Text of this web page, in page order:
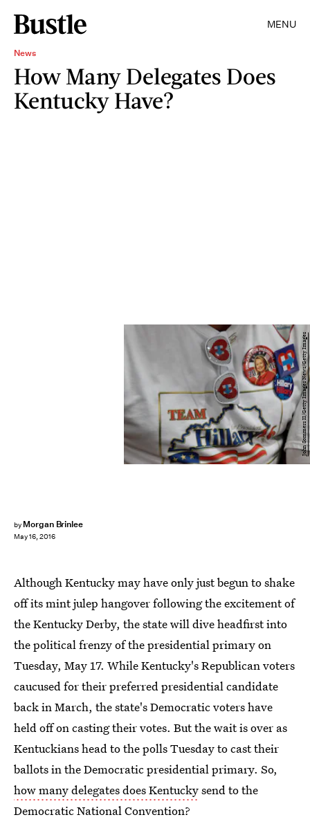
MENU
News
How Many Delegates Does
Kentucky Have?
by Morgan Brinlee
May 16, 2016
John Sommers II/Getty Images News/Getty Images
Although Kentucky may have only just begun to shake
off its mint julep hangover following the excitement of
the Kentucky Derby, the state will dive headfirst into
the political frenzy of the presidential primary on
Tuesday, May 17. While Kentucky's Republican voters
caucused for their preferred presidential candidate
back in March, the state's Democratic voters have
held off on casting their votes. But the wait is over as
Kentuckians head to the polls Tuesday to cast their
ballots in the Democratic presidential primary. So,
how many delegates does Kentuckysend to the
Democratic National Convention?